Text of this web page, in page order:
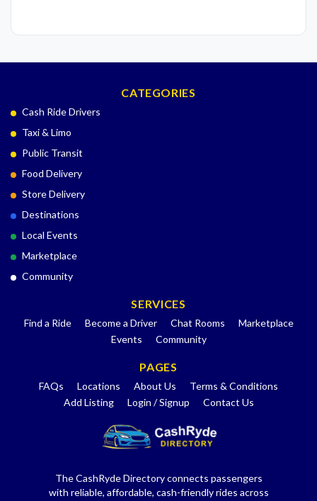
CATEGORIES
Cash Ride Drivers
Taxi & Limo
Public Transit
Food Delivery
Store Delivery
Destinations
Local Events
Marketplace
Community
SERVICES
Find a Ride Become a Driver Chat Rooms
Marketplace
Events
Community
PAGES
FAQs Locations About Us
Terms & Conditions
Add Listing
Login / Signup Contact Us
The CashRyde Directory connects passengers
with reliable, affordable, cash-friendly rides across